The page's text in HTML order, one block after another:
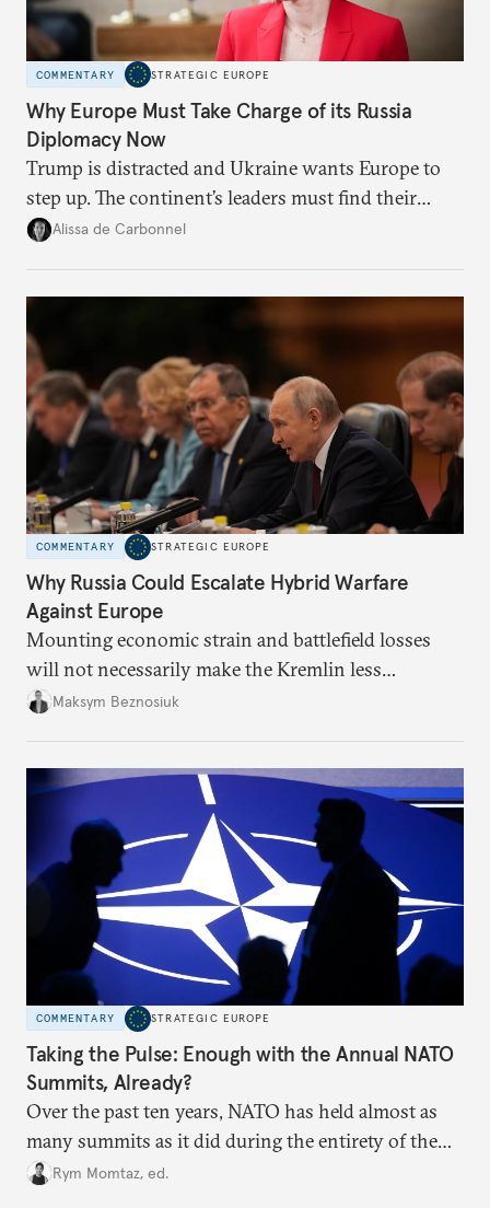
COMMENTARY STRATEGIC EUROPE
Why Europe Must Take Charge of its Russia
Diplomacy Now
Trump is distracted and Ukraine wants Europe to
step up. The continent’s leaders must find their
voice and assert it in talks with Russia.
Alissa de Carbonnel
COMMENTARY STRATEGIC EUROPE
Why Russia Could Escalate Hybrid Warfare
Against Europe
Mounting economic strain and battlefield losses
will not necessarily make the Kremlin less
dangerous. They could instead push Moscow
hesitation, and fracture European resolve.
Maksym Beznosiuk
COMMENTARY STRATEGIC EUROPE
Taking the Pulse: Enough with the Annual NATO
Summits, Already?
Over the past ten years, NATO has held almost as
many summits as it did during the entirety of the
Cold War. Are they still useful, or is it time to stop
Rym Momtaz, ed.